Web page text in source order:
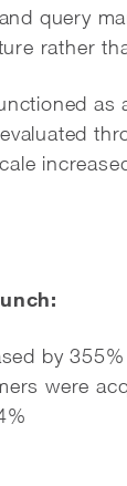
query
rather
by 355%
were